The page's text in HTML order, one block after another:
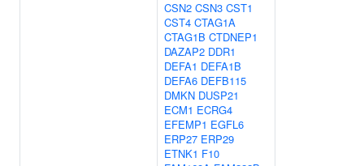
CSN2 CSN3 CST1
CST4 CTAG1A
CTAG1B CTDNEP1
DAZAP2 DDR1
DEFA1 DEFA1B
DEFA6 DEFB115
DMKN DUSP21
ECM1 ECRG4
EFEMP1 EGFL6
ERP27 ERP29
ETNK1 F10